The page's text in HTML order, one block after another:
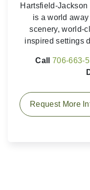
Hartsfield-
is a world
scenery, world-
inspired settings
Call706-663-
Request More